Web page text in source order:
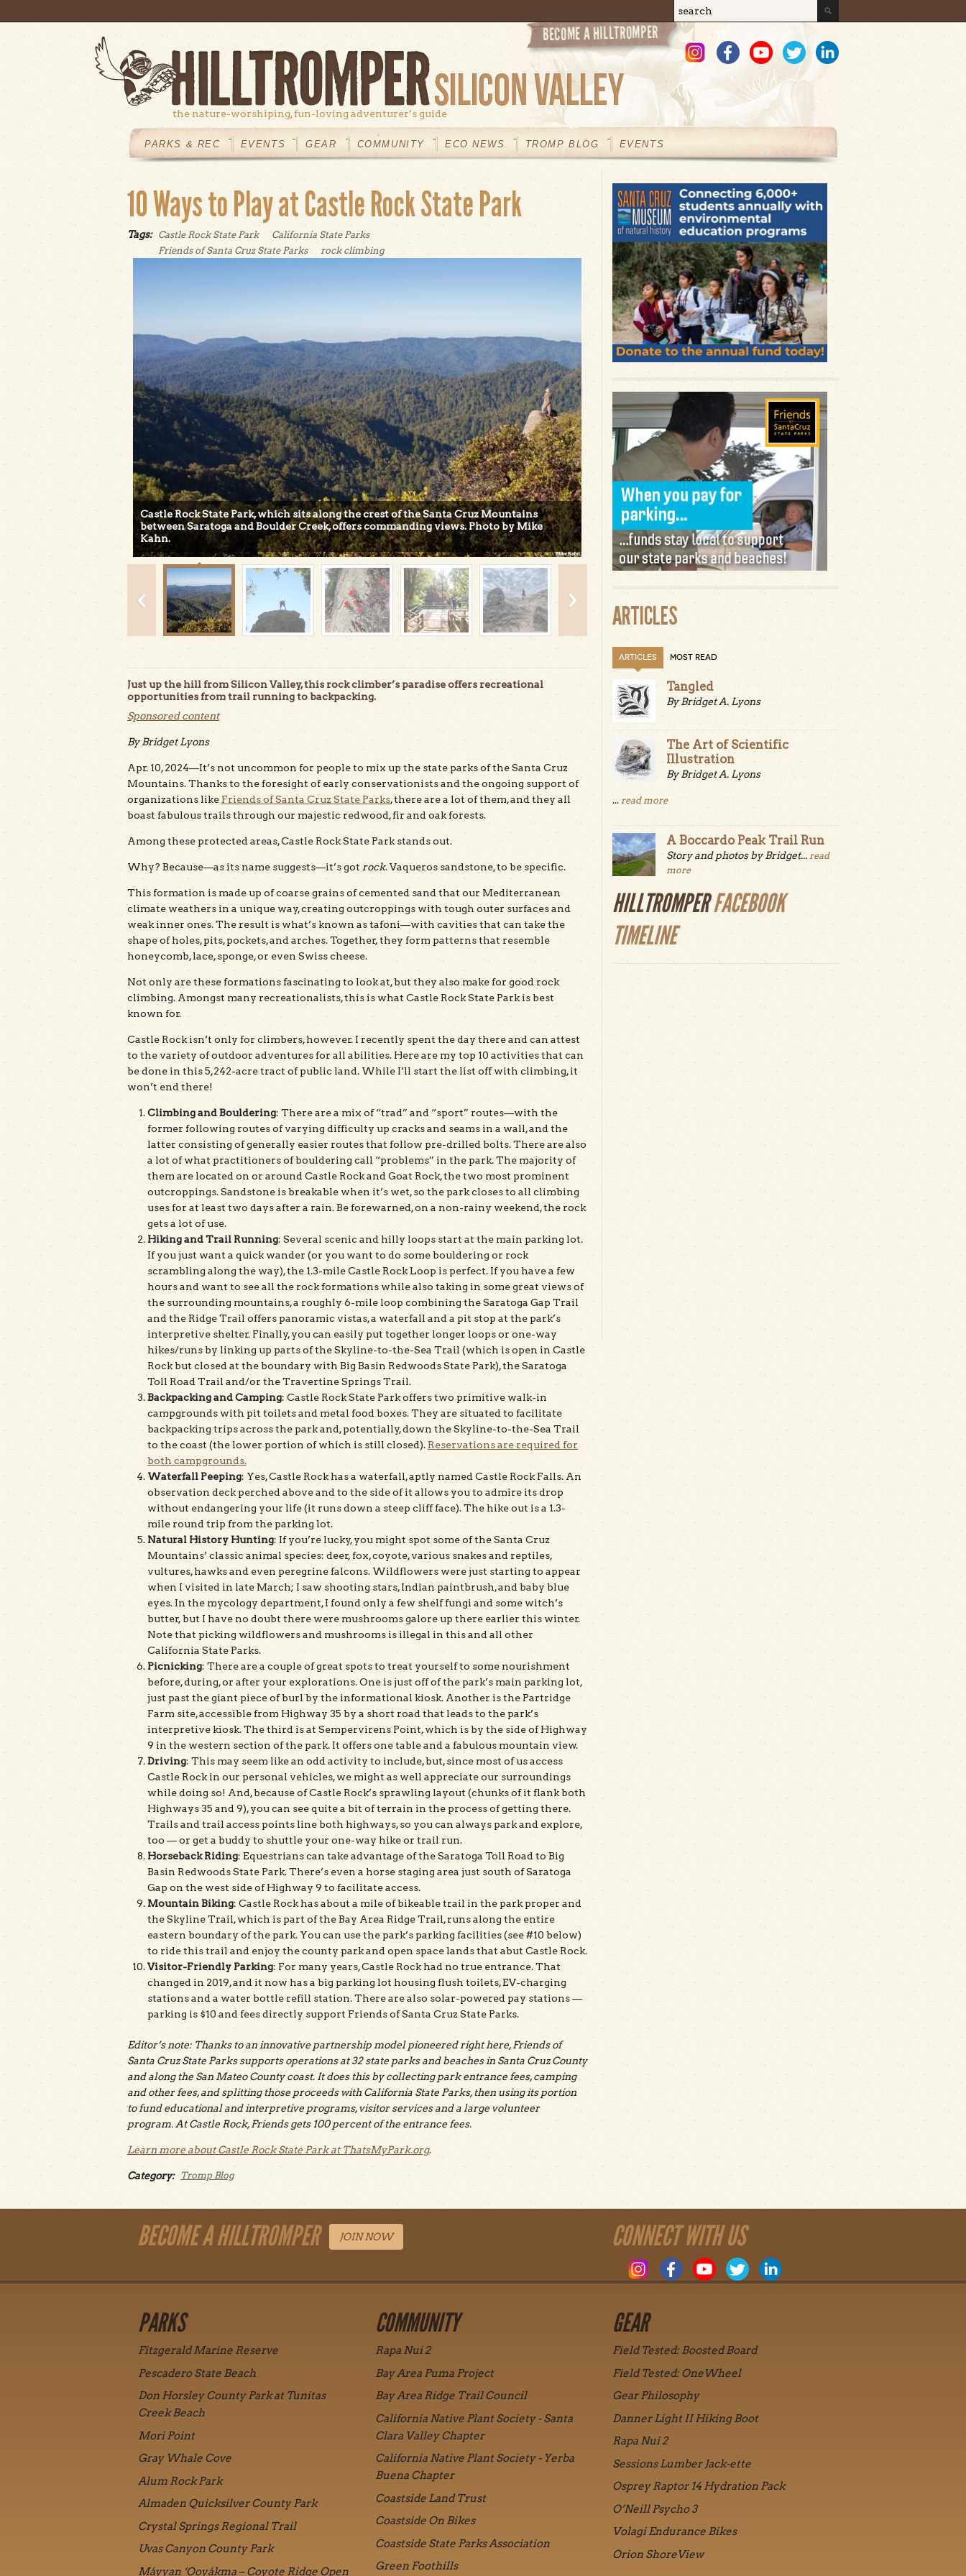
Search form
Search
the nature-worshiping, fun-loving adventurer’s guide
MAINMENU
PARKS & REC EVENTS GEAR COMMUNITY ECO NEWS TROMP BLOG EVENTS
10 Ways to Play at Castle Rock State Park
Tags: Castle Rock State Park
California State Parks
Friends of Santa Cruz State Parks
rock climbing
Castle Rock State Park, which sits along the crest of the Santa Cruz Mountains
between Saratoga and Boulder Creek, offers commanding views. Photo by Mike
Kahn.
Just up the hill from Silicon Valley, this rock climber’s paradise offers recreational
opportunities from trail running to backpacking.
Sponsored content
By Bridget Lyons
Apr. 10, 2024—It’s not uncommon for people to mix up the state parks of the Santa Cruz
Mountains. Thanks to the foresight of early conservationists and the ongoing support of
organizations like Friends of Santa Cruz State Parks, there are a lot of them, and they all
boast fabulous trails through our majestic redwood, fir and oak forests.
Among these protected areas, Castle Rock State Park stands out.
Why? Because—as its name suggests—it’s got rock. Vaqueros sandstone, to be specific.
This formation is made up of coarse grains of cemented sand that our Mediterranean
climate weathers in a unique way, creating outcroppings with tough outer surfaces and
weak inner ones. The result is what’s known as tafoni—with cavities that can take the
shape of holes, pits, pockets, and arches. Together, they form patterns that resemble
honeycomb, lace, sponge, or even Swiss cheese.
Not only are these formations fascinating to look at, but they also make for good rock
climbing. Amongst many recreationalists, this is what Castle Rock State Park is best
known for.
Castle Rock isn’t only for climbers, however. I recently spent the day there and can attest
to the variety of outdoor adventures for all abilities. Here are my top 10 activities that can
be done in this 5,242-acre tract of public land. While I’ll start the list off with climbing, it
won’t end there!
Climbing and Bouldering: There are a mix of “trad” and “sport” routes—with the
former following routes of varying difficulty up cracks and seams in a wall, and the
latter consisting of generally easier routes that follow pre-drilled bolts. There are also
a lot of what practitioners of bouldering call “problems” in the park. The majority of
them are located on or around Castle Rock and Goat Rock, the two most prominent
outcroppings. Sandstone is breakable when it’s wet, so the park closes to all climbing
uses for at least two days after a rain. Be forewarned, on a non-rainy weekend, the rock
gets a lot of use.
Hiking and Trail Running: Several scenic and hilly loops start at the main parking lot.
If you just want a quick wander (or you want to do some bouldering or rock
scrambling along the way), the 1.3-mile Castle Rock Loop is perfect. If you have a few
hours and want to see all the rock formations while also taking in some great views of
the surrounding mountains, a roughly 6-mile loop combining the Saratoga Gap Trail
and the Ridge Trail offers panoramic vistas, a waterfall and a pit stop at the park’s
interpretive shelter. Finally, you can easily put together longer loops or one-way
hikes/runs by linking up parts of the Skyline-to-the-Sea Trail (which is open in Castle
Rock but closed at the boundary with Big Basin Redwoods State Park), the Saratoga
Toll Road Trail and/or the Travertine Springs Trail.
Backpacking and Camping: Castle Rock State Park offers two primitive walk-in
campgrounds with pit toilets and metal food boxes. They are situated to facilitate
backpacking trips across the park and, potentially, down the Skyline-to-the-Sea Trail
to the coast (the lower portion of which is still closed). Reservations are required for
both campgrounds.
Waterfall Peeping: Yes, Castle Rock has a waterfall, aptly named Castle Rock Falls. An
observation deck perched above and to the side of it allows you to admire its drop
without endangering your life (it runs down a steep cliff face). The hike out is a 1.3-
mile round trip from the parking lot.
Natural History Hunting: If you’re lucky, you might spot some of the Santa Cruz
Mountains’ classic animal species: deer, fox, coyote, various snakes and reptiles,
vultures, hawks and even peregrine falcons. Wildflowers were just starting to appear
when I visited in late March; I saw shooting stars, Indian paintbrush, and baby blue
eyes. In the mycology department, I found only a few shelf fungi and some witch’s
butter, but I have no doubt there were mushrooms galore up there earlier this winter.
Note that picking wildflowers and mushrooms is illegal in this and all other
California State Parks.
Picnicking: There are a couple of great spots to treat yourself to some nourishment
before, during, or after your explorations. One is just off of the park’s main parking lot,
just past the giant piece of burl by the informational kiosk. Another is the Partridge
Farm site, accessible from Highway 35 by a short road that leads to the park’s
interpretive kiosk. The third is at Sempervirens Point, which is by the side of Highway
9 in the western section of the park. It offers one table and a fabulous mountain view.
Driving: This may seem like an odd activity to include, but, since most of us access
Castle Rock in our personal vehicles, we might as well appreciate our surroundings
while doing so! And, because of Castle Rock’s sprawling layout (chunks of it flank both
Highways 35 and 9), you can see quite a bit of terrain in the process of getting there.
Trails and trail access points line both highways, so you can always park and explore,
too — or get a buddy to shuttle your one-way hike or trail run.
Horseback Riding: Equestrians can take advantage of the Saratoga Toll Road to Big
Basin Redwoods State Park. There’s even a horse staging area just south of Saratoga
Gap on the west side of Highway 9 to facilitate access.
Mountain Biking: Castle Rock has about a mile of bikeable trail in the park proper and
the Skyline Trail, which is part of the Bay Area Ridge Trail, runs along the entire
eastern boundary of the park. You can use the park’s parking facilities (see #10 below)
to ride this trail and enjoy the county park and open space lands that abut Castle Rock.
Visitor-Friendly Parking: For many years, Castle Rock had no true entrance. That
changed in 2019, and it now has a big parking lot housing flush toilets, EV-charging
stations and a water bottle refill station. There are also solar-powered pay stations —
parking is $10 and fees directly support Friends of Santa Cruz State Parks.
Editor’s note: Thanks to an innovative partnership model pioneered right here, Friends of
Santa Cruz State Parks supports operations at 32 state parks and beaches in Santa Cruz County
and along the San Mateo County coast. It does this by collecting park entrance fees, camping
and other fees, and splitting those proceeds with California State Parks, then using its portion
to fund educational and interpretive programs, visitor services and a large volunteer
program. At Castle Rock, Friends gets 100 percent of the entrance fees.
Learn more about Castle Rock State Park at ThatsMyPark.org.
Category: Tromp Blog
ARTICLES
ARTICLES MOST READ
Tangled
By Bridget A. Lyons
The Art of Scientific
Illustration
By Bridget A. Lyons
... read more
A Boccardo Peak Trail Run
Story and photos by Bridget... read
more
HILLTROMPERFACEBOOK
TIMELINE
BECOME A HILLTROMPER JOIN NOW CONNECT WITH US
PARKS
Fitzgerald Marine Reserve
Pescadero State Beach
Don Horsley County Park at Tunitas
Creek Beach
Mori Point
Gray Whale Cove
Alum Rock Park
Almaden Quicksilver County Park
Crystal Springs Regional Trail
Uvas Canyon County Park
Máyyan ‘Ooyákma – Coyote Ridge Open
COMMUNITY
Rapa Nui 2
Bay Area Puma Project
Bay Area Ridge Trail Council
California Native Plant Society - Santa
Clara Valley Chapter
California Native Plant Society - Yerba
Buena Chapter
Coastside Land Trust
Coastside On Bikes
Coastside State Parks Association
Green Foothills
GEAR
Field Tested: Boosted Board
Field Tested: OneWheel
Gear Philosophy
Danner Light II Hiking Boot
Rapa Nui 2
Sessions Lumber Jack-ette
Osprey Raptor 14 Hydration Pack
O’Neill Psycho 3
Volagi Endurance Bikes
Orion ShoreView